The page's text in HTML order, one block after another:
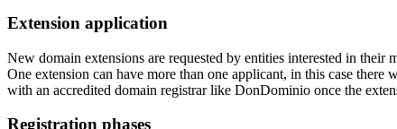
Extension application
New domain extensions are requested by entities interested in
One extension can have more than one applicant, in this case
with an accredited domain registrar like DonDominio once the
Registration phases